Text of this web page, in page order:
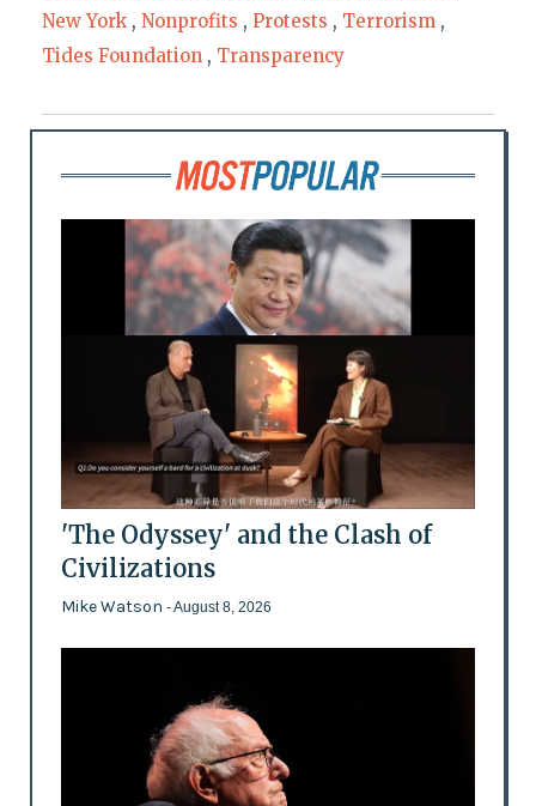
New York , Nonprofits , Protests , Terrorism ,
Tides Foundation , Transparency
'The Odyssey' and the Clash of
Civilizations
Mike Watson - August 8, 2026